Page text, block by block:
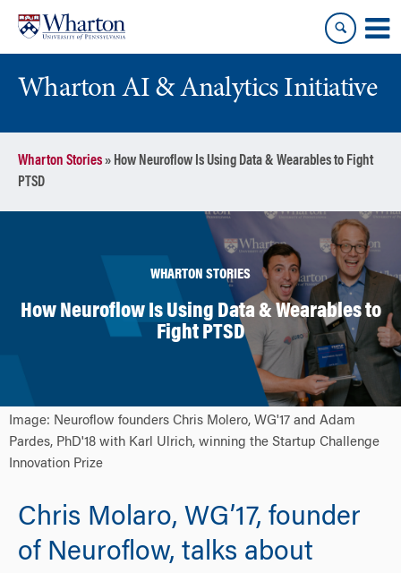
content
main
menu
Wharton AI & Analytics Initiative
Wharton Stories» How Neuroflow Is Using Data & Wearables to Fight
PTSD
WHARTON STORIES
How Neuroflow Is Using Data & Wearables to
Fight PTSD
Image: Neuroflow founders Chris Molero, WG'17 and Adam
Pardes, PhD'18 with Karl Ulrich, winning the Startup Challenge
Innovation Prize
Chris Molaro, WG’17, founder
of Neuroflow, talks about